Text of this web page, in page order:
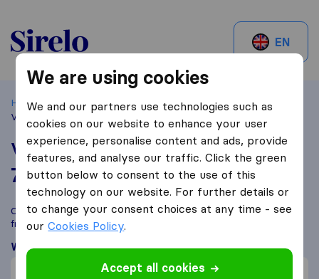
Sirelo.be
EN
Home Best Moving Companies in Belgium
Kerksken
Verhuizingen LOW
Verhuizingen LOW
7,6 based on1
Sirelo and Google reviews
i
Compare Verhuizingen LOW with othermoving companies
fromKerksken
What customers are saying
We are using cookies
We and our partners use technologies such as
cookies on our website to enhance your user
experience, personalise content and ads, provide
features, and analyse our traffic. Click the green
button below to consent to the use of this
technology on our website. For further details or
to change your consent choices at any time - see
ourCookies Policy.
Accept all cookies